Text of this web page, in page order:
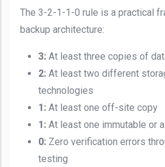
The 3-2-1-1-0 rule is a practical
backup architecture:
3: At least three copies of
2: At least two different
technologies
1: At least one off-site copy
1: At least one immutable or
0: Zero verification errors
testing